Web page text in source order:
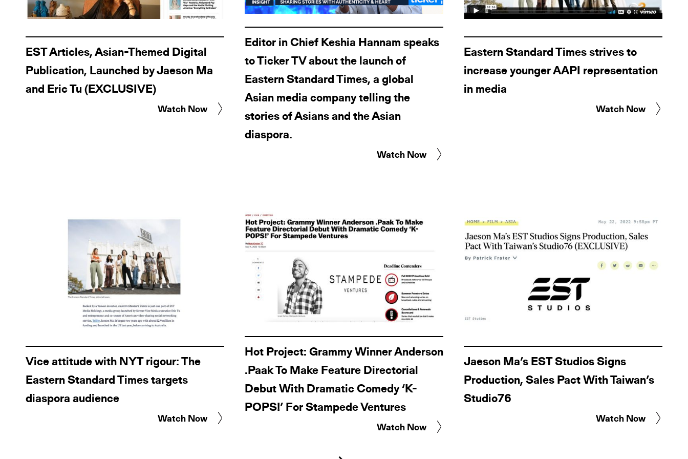
EST Articles, Asian-Themed Digital
Publication, Launched by Jaeson Ma
and Eric Tu (EXCLUSIVE)
Watch Now
Editor in Chief Keshia Hannam speaks
to Ticker TV about the launch of
Eastern Standard Times, a global
Asian media company telling the
stories of Asians and the Asian
diaspora.
Watch Now
Eastern Standard Times strives to
increase younger AAPI representation
in media
Watch Now
Vice attitude with NYT rigour: The
Eastern Standard Times targets
diaspora audience
Watch Now
Hot Project: Grammy Winner Anderson
.Paak To Make Feature Directorial
Debut With Dramatic Comedy ‘K-
POPS!’ For Stampede Ventures
Watch Now
Jaeson Ma’s EST Studios Signs
Production, Sales Pact With Taiwan’s
Studio76
Watch Now